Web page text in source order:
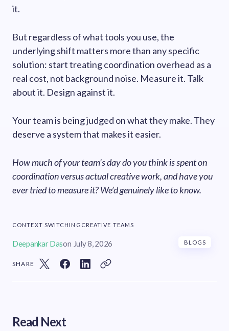
it.
But regardless of what tools you use, the
underlying shift matters more than any specific
solution: start treating coordination overhead as a
real cost, not background noise. Measure it. Talk
about it. Design against it.
Your team is being judged on what they make. They
deserve a system that makes it easier.
How much of your team’s day do you think is spent on
coordination versus actual creative work, and have you
ever tried to measure it? We’d genuinely like to know.
CONTEXT SWITCHING CREATIVE TEAMS
Deepankar Dason July 8, 2026 BLOGS
SHARE
Read Next